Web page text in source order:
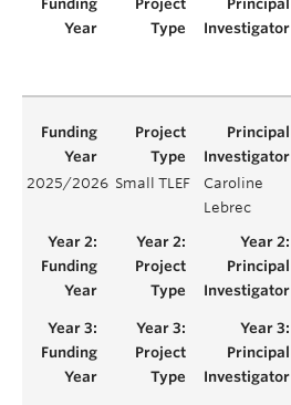
2025/2026 Small TLEF
Caroline
Lebrec